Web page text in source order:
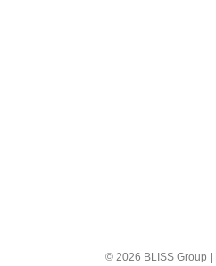
© 2026 BLISS Group |